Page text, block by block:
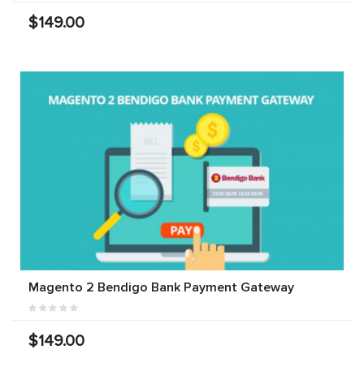
$149.00
Magento 2 Bendigo Bank Payment Gateway
$149.00